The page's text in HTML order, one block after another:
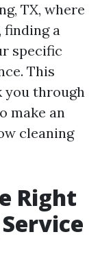
TX, where
finding a
specific
This
you through
make an
cleaning
Right